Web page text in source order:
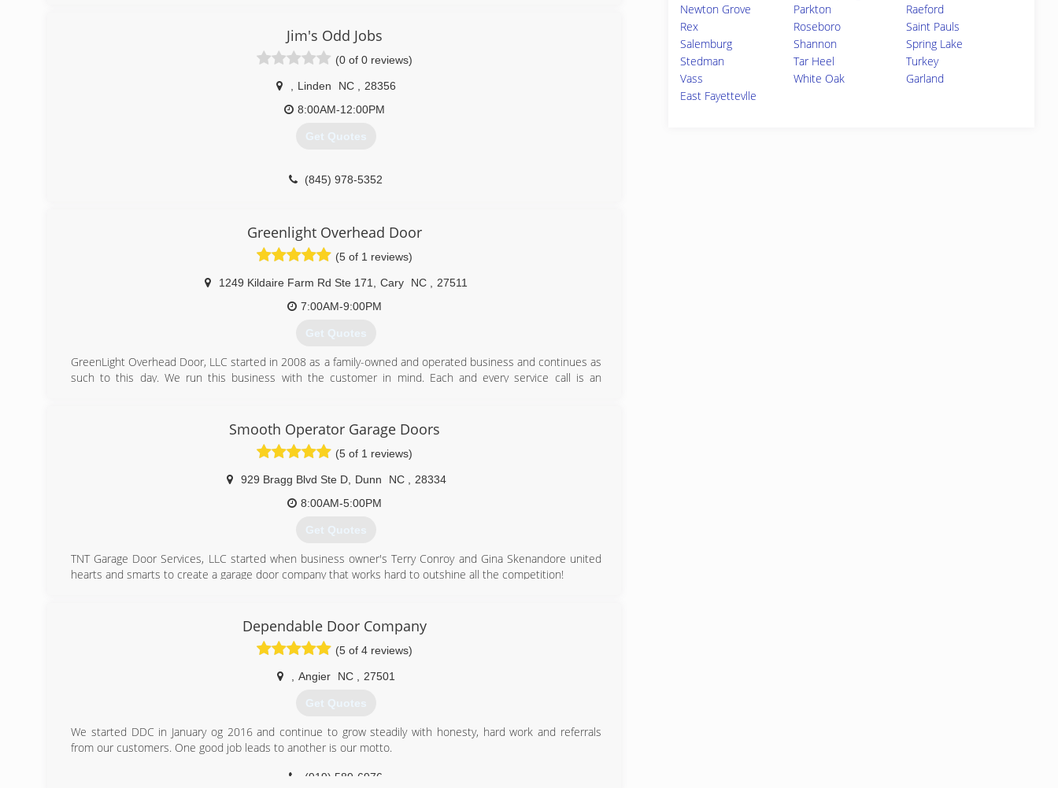
Jim's Odd Jobs
(0 of 0 reviews)
Linden NC
28356
8:00AM-12:00PM
Get Quotes
(845) 978-5352
Greenlight Overhead Door
(5 of 1 reviews)
1249 Kildaire Farm Rd Ste 171 Cary NC
27511
7:00AM-9:00PM
Get Quotes
GreenLight Overhead Door, LLC started in 2008 as a family-owned and operated business and continues as
such to this day. We run this business with the customer in mind. Each and every service call is an
(919) 744-9656
Smooth Operator Garage Doors
(5 of 1 reviews)
929 Bragg Blvd Ste D, Dunn NC
28334
8:00AM-5:00PM
Get Quotes
TNT Garage Door Services, LLC started when business owner's Terry Conroy and Gina Skenandore united
hearts and smarts to create a garage door company that works hard to outshine all the competition!
Dependable Door Company
(5 of 4 reviews)
Angier NC 27501
Get Quotes
We started DDC in January og 2016 and continue to grow steadily with honesty, hard work and referrals
from our customers. One good job leads to another is our motto.
(919) 589-6976
Newton Grove
Parkton
Raeford
Rex
Roseboro
Saint Pauls
Salemburg
Shannon
Spring Lake
Stedman
Tar Heel
Turkey
Vass
White Oak
Garland
East Fayettevlle